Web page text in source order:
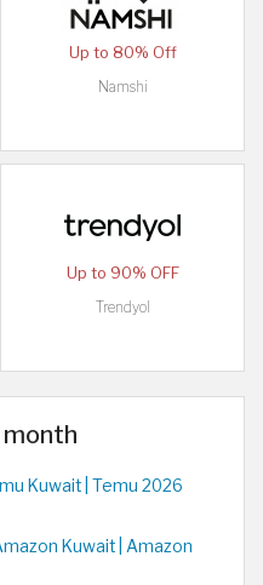
Up to 80% Off
Namshi
Up to 90% OFF
Trendyol
Kuwait | Temu 2026
Kuwait | Amazon